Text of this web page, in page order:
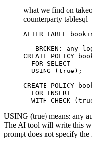
what we find on
counterparty tablesql
ALTER TABLE
-- BROKEN: any
CREATE POLICY
  FOR SELECT
  USING (true);
CREATE POLICY
  FOR INSERT
WITH CHECK
USING (true) means: any
The AI tool will write this
prompt does not specify